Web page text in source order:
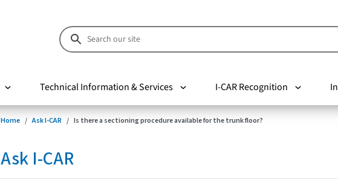
Technical Information & Services I-CAR Recognition
Home Ask I-CAR Is there a sectioning procedure available for the trunk floor?
Ask I-CAR